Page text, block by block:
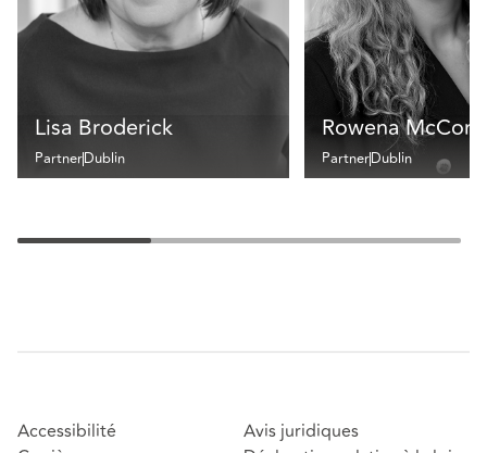
Lisa Broderick
PartnerDublin
Rowena
PartnerDublin
Accessibilité
Avis juridiques